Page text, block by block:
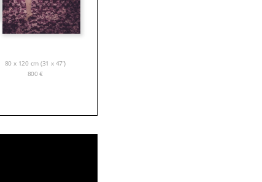
80 x 120 cm (31 x 47”)
800€